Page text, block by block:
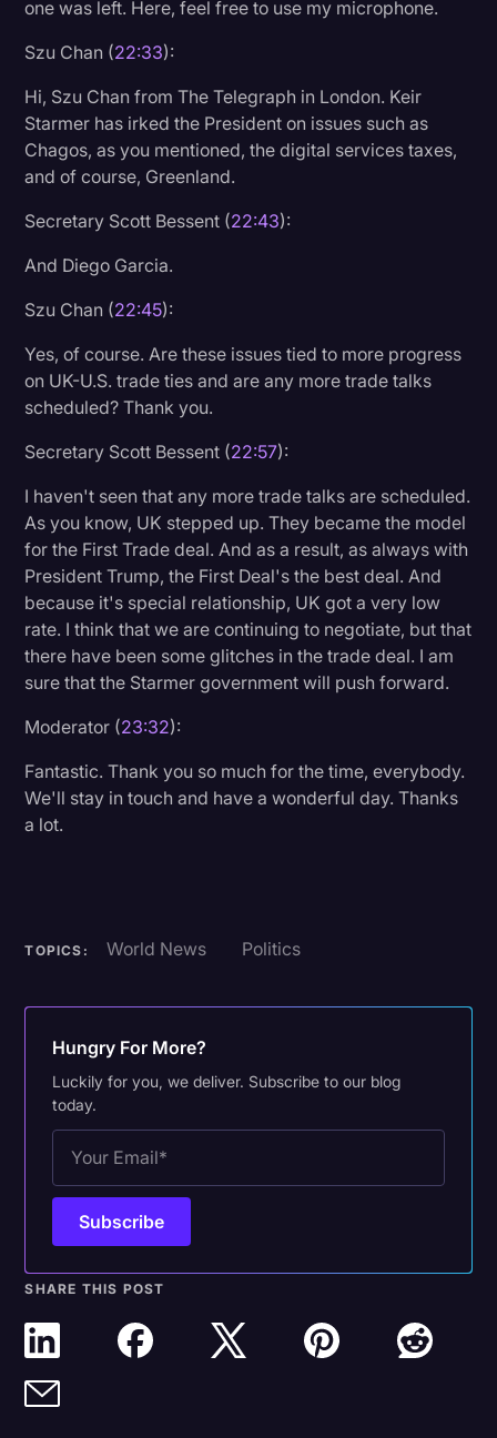
one was left. Here, feel free to use my microphone.
Szu Chan (22:33):
Hi, Szu Chan from The Telegraph in London. Keir
Starmer has irked the President on issues such as
Chagos, as you mentioned, the digital services taxes,
and of course, Greenland.
Secretary Scott Bessent (22:43):
And Diego Garcia.
Szu Chan (22:45):
Yes, of course. Are these issues tied to more progress
on UK-U.S. trade ties and are any more trade talks
scheduled? Thank you.
Secretary Scott Bessent (22:57):
I haven't seen that any more trade talks are scheduled.
As you know, UK stepped up. They became the model
for the First Trade deal. And as a result, as always with
President Trump, the First Deal's the best deal. And
because it's special relationship, UK got a very low
rate. I think that we are continuing to negotiate, but that
there have been some glitches in the trade deal. I am
sure that the Starmer government will push forward.
Moderator (23:32):
Fantastic. Thank you so much for the time, everybody.
We'll stay in touch and have a wonderful day. Thanks
a lot.
TOPICS: World News Politics
Hungry For More?
Luckily for you, we deliver. Subscribe to our blog
today.
SHARE THIS POST